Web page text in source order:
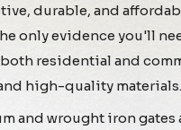
durable, and
only evidence you'll
residential and
high-quality materials.
and wrought iron gates